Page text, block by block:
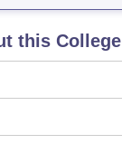
this College